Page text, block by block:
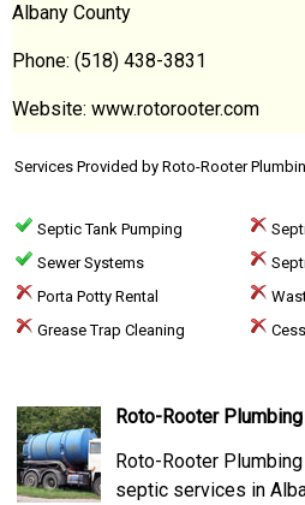
Albany County
Phone: (518) 438-3831
Website: www.rotorooter.com
Services Provided by Roto-Rooter
Septic Tank Pumping
Sewer Systems
Porta Potty Rental
Grease Trap Cleaning
Roto-Rooter
Roto-Rooter
septic services in